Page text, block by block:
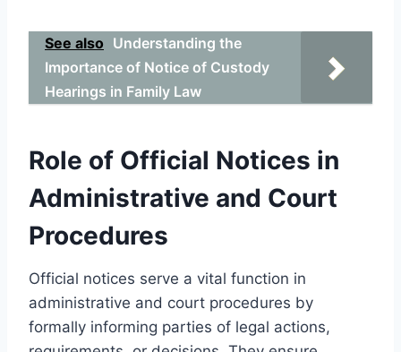
See also Understanding the
Importance of Notice of Custody
Hearings in Family Law
Role of Official Notices in
Administrative and Court
Procedures
Official notices serve a vital function in
administrative and court procedures by
formally informing parties of legal actions,